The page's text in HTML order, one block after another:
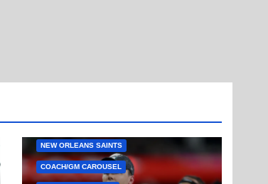
NEW ORLEANS SAINTS
COACH/GM CAROUSEL